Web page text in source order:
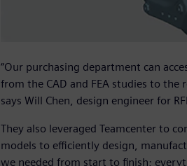
“Our purchasing department can
from the CAD and FEA studies to
says Will Chen, design engineer for
They also leveraged Teamcenter to
models to efficiently design,
we needed from start to finish;